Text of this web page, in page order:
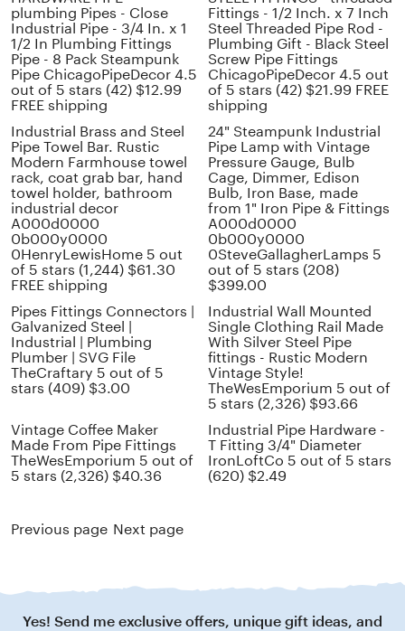
Industrial Brass and Steel
Pipe Towel Bar. Rustic
Modern Farmhouse towel
rack, coat grab bar, hand
towel holder, bathroom
industrial decor
A000d0000
0b000y0000
0HenryLewisHome 5 out
of 5 stars (1,244) $61.30
FREE shipping
24" Steampunk Industrial
Pipe Lamp with Vintage
Pressure Gauge, Bulb
Cage, Dimmer, Edison
Bulb, Iron Base, made
from 1" Iron Pipe & Fittings
A000d0000
0b000y0000
0SteveGallagherLamps 5
out of 5 stars (208)
$399.00
plumbing Pipes - Close
Industrial Pipe - 3/4 In. x 1
1/2 In Plumbing Fittings
Pipe - 8 Pack Steampunk
Pipe ChicagoPipeDecor 4.5
out of 5 stars (42) $12.99
FREE shipping
Fittings - 1/2 Inch. x 7 Inch
Steel Threaded Pipe Rod -
Plumbing Gift - Black Steel
Screw Pipe Fittings
ChicagoPipeDecor 4.5 out
of 5 stars (42) $21.99 FREE
shipping
Pipes Fittings Connectors |
Galvanized Steel |
Industrial | Plumbing
Plumber | SVG File
TheCraftary 5 out of 5
stars (409) $3.00
Industrial Wall Mounted
Single Clothing Rail Made
With Silver Steel Pipe
fittings - Rustic Modern
Vintage Style!
TheWesEmporium 5 out of
5 stars (2,326) $93.66
Vintage Coffee Maker
Made From Pipe Fittings
TheWesEmporium 5 out of
5 stars (2,326) $40.36
Industrial Pipe Hardware -
T Fitting 3/4" Diameter
IronLoftCo 5 out of 5 stars
(620) $2.49
Previous page Next page
Yes! Send me exclusive offers, unique gift ideas, and